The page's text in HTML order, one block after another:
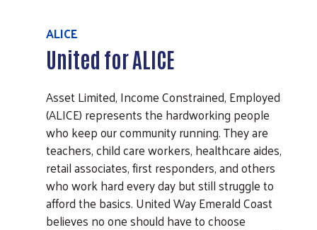
ALICE
United for ALICE
Asset Limited, Income Constrained, Employed
(ALICE) represents the hardworking people
who keep our community running. They are
teachers, child care workers, healthcare aides,
retail associates, first responders, and others
who work hard every day but still struggle to
afford the basics. United Way Emerald Coast
believes no one should have to choose